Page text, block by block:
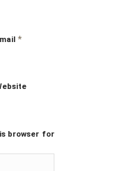
*
browser for